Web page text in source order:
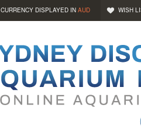
CURRENCY DISPLAYED IN AUD WISH